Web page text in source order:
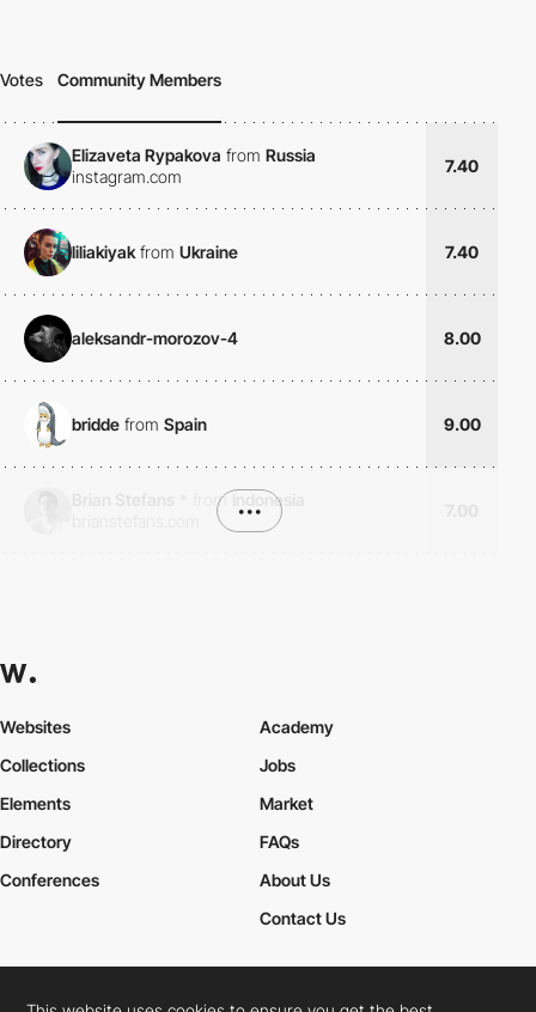
Votes Community Members
Elizaveta Rypakova from Russia
instagram.com
7.40
liliakiyak from Ukraine 7.40
aleksandr-morozov-4 8.00
bridde from Spain 9.00
from
Indonesia
•••
Websites
Collections
Elements
Academy
Jobs
Market
Directory
Conferences
FAQs
About Us
Contact Us